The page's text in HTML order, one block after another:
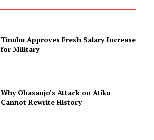
Tinubu Approves Fresh Salary Increase
for Military
Why Obasanjo’s Attack on Atiku
Cannot Rewrite History